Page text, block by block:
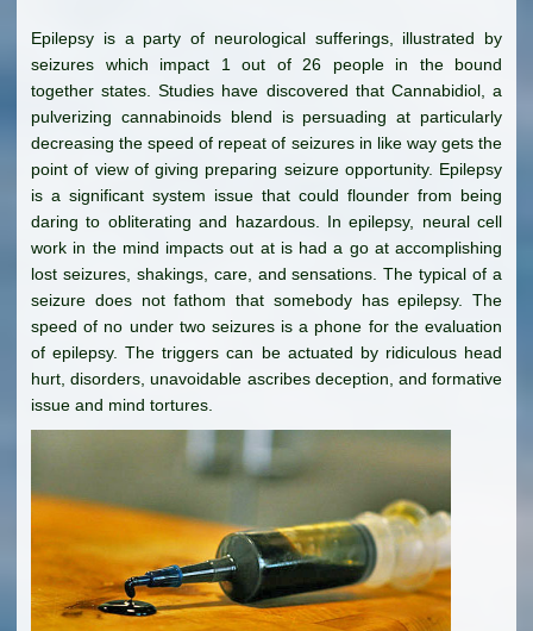
Epilepsy is a party of neurological sufferings, illustrated by
seizures which impact 1 out of 26 people in the bound
together states. Studies have discovered that Cannabidiol, a
pulverizing cannabinoids blend is persuading at particularly
decreasing the speed of repeat of seizures in like way gets the
point of view of giving preparing seizure opportunity. Epilepsy
is a significant system issue that could flounder from being
daring to obliterating and hazardous. In epilepsy, neural cell
work in the mind impacts out at is had a go at accomplishing
lost seizures, shakings, care, and sensations. The typical of a
seizure does not fathom that somebody has epilepsy. The
speed of no under two seizures is a phone for the evaluation
of epilepsy. The triggers can be actuated by ridiculous head
hurt, disorders, unavoidable ascribes deception, and formative
issue and mind tortures.